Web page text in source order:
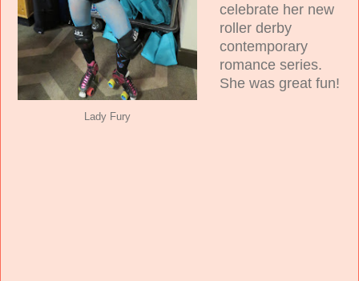
Lady Fury
celebrate her new
roller derby
contemporary
romance series.
She was great fun!